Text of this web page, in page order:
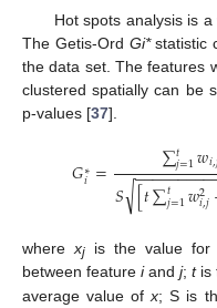
Hot spots analysis is
The Getis-Ord Gi*statistic
the data set. The features
clustered spatially can be
p-values [37].
𝐺∗
𝑖 = ∑𝑡𝑗=1𝑤𝑖,
𝑆 [𝑡∑𝑡𝑗=1𝑤2
𝑖,𝑗
−−−−−−−−−
√
wherexjis the value for
between featureiandj;tis
average value ofx; S is